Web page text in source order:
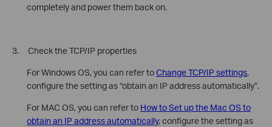
completely and power them back on.
3. Check the TCP/IP properties
For Windows OS, you can refer toChange TCP/IP settings,
configure the setting as “obtain an IP address automatically”.
For MAC OS, you can refer to How to Set up the Mac OS to
obtain an IP address automatically, configure the setting as